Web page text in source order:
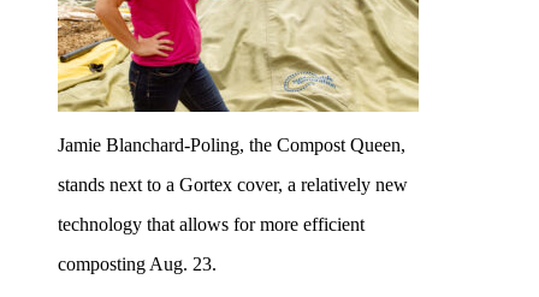
Jamie Blanchard-Poling, the Compost Queen,
stands next to a Gortex cover, a relatively new
technology that allows for more efficient
composting Aug. 23.